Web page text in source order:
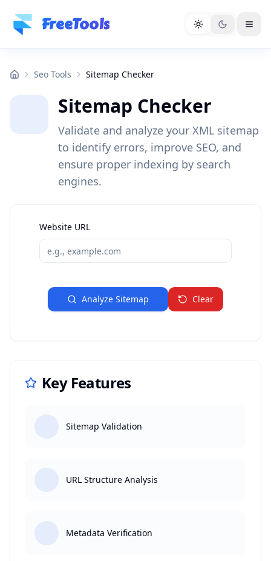
Skip to main content
FreeTools
Seo Tools Sitemap Checker
Sitemap Checker
Validate and analyze your XML sitemap
to identify errors, improve SEO, and
ensure proper indexing by search
engines.
Website URL
Analyze Sitemap Clear
Key Features
Sitemap Validation
URL Structure Analysis
Metadata Verification